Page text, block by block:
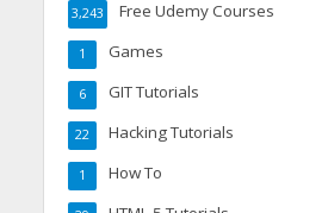
Free Udemy Courses
3,243
Games
1
GIT Tutorials
6
Hacking Tutorials
22
How To
1